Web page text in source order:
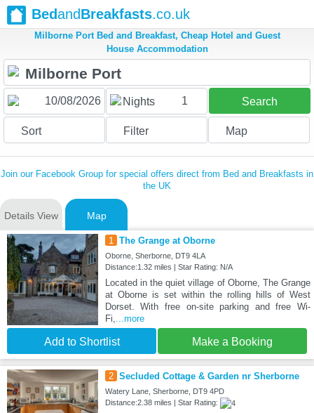
BedandBreakfasts.co.uk
Milborne Port Bed and Breakfast, Cheap Hotel and Guest
House Accommodation
Nights 1 Search
Sort Filter Map
Join our Facebook Group for special offers direct from Bed and Breakfasts in
the UK
Details View Map
1 The Grange at Oborne
Oborne, Sherborne, DT9 4LA
Distance:1.32 miles | Star Rating: N/A
Located in the quiet village of Oborne, The Grange
at Oborne is set within the rolling hills of West
Dorset. With free on-site parking and free Wi-
Fi,...more
Add to Shortlist Make a Booking
2 Secluded Cottage & Garden nr Sherborne
Watery Lane, Sherborne, DT9 4PD
Distance:2.38 miles | Star Rating: